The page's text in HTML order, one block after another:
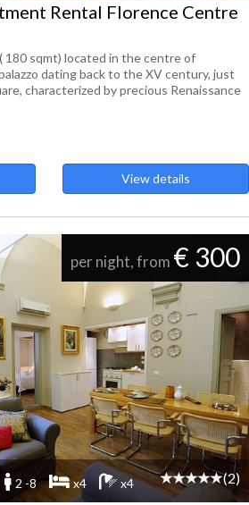
Rental Florence Centre
sqmt) located in the centre of
dating back to the XV century, just
characterized by precious Renaissance
View details
per night, from € 300
2 -8 x4 x4 (2)